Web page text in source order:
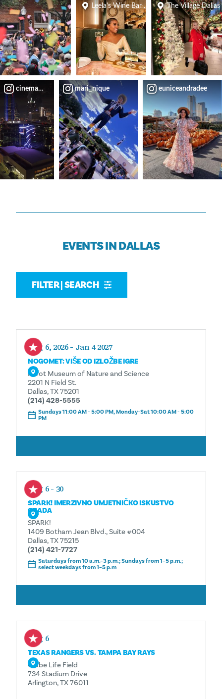
Leela's Wine Bar - UptownThe Village Dallas
cinemauch mari_nique euniceandradee
EVENTS IN DALLAS
FILTER | SEARCH
Aug 6, 2026 - Jan 4 2027
NOGOMET: VIŠE OD IZLOŽBE IGRE
Perot Museum of Nature and Science
2201 N Field St.
Dallas, TX 75201
(214) 428-5555
Sundays 11:00 AM - 5:00 PM, Monday-Sat 10:00 AM - 5:00
PM
Aug 6 - 30
SPARK! IMERZIVNO UMJETNIČKO ISKUSTVO
GRADA
SPARK!
1409 Botham Jean Blvd., Suite #004
Dallas, TX 75215
(214) 421-7727
Saturdays from 10 a.m.–3 p.m.; Sundays from 1–5 p.m.;
select weekdays from 1–5 p.m
Aug 6
TEXAS RANGERS VS. TAMPA BAY RAYS
Globe Life Field
734 Stadium Drive
Arlington, TX 76011